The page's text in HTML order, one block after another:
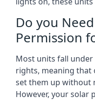
Do you
Permission
Most units fall
rights, meaning that
set them up without
However, your solar